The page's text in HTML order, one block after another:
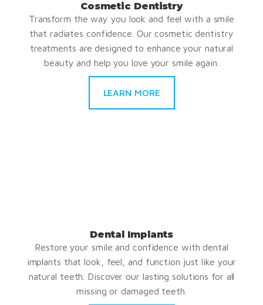
Cosmetic Dentistry
Transform the way you look and feel with a smile
that radiates confidence. Our cosmetic dentistry
treatments are designed to enhance your natural
beauty and help you love your smile again.
LEARN MORE
Dental Implants
Restore your smile and confidence with dental
implants that look, feel, and function just like your
natural teeth. Discover our lasting solutions for all
missing or damaged teeth.